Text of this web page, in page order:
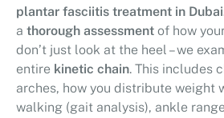
plantar fasciitis treatment in
a thorough assessment of how
don’t just look at the heel – we
entire kinetic chain. This includes
arches, how you distribute weight
walking (gait analysis), ankle